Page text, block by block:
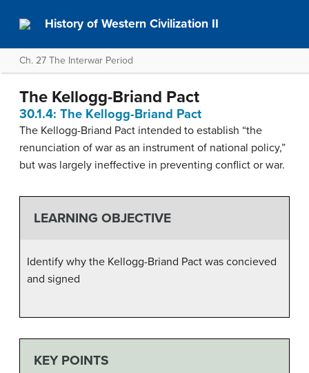
History of Western Civilization II
Ch. 27 The Interwar Period
The Kellogg-Briand Pact
30.1.4: The Kellogg-Briand Pact
The Kellogg-Briand Pact intended to establish “the
renunciation of war as an instrument of national policy,”
but was largely ineffective in preventing conflict or war.
LEARNING OBJECTIVE
Identify why the Kellogg-Briand Pact was concieved
and signed
KEY POINTS